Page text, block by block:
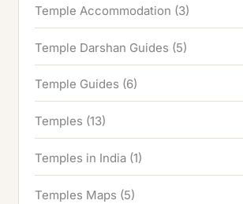
Temple Accommodation (3)
Temple Darshan Guides (5)
Temple Guides (6)
Temples (13)
Temples in India (1)
Temples Maps (5)